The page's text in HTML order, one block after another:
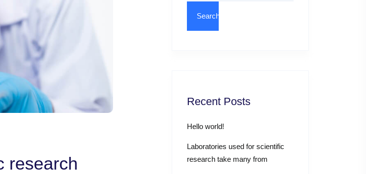
research
Recent Posts
Hello world!
Laboratories used for scientific
research take many from